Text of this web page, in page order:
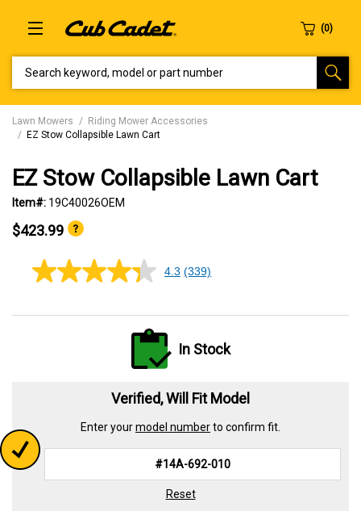
Lawn Mowers
Riding Mower Accessories
EZ Stow Collapsible Lawn Cart
EZ Stow Collapsible Lawn Cart
Item#: 19C40026OEM
$423.99
4.3
5
page
link.
4.3 (339)
In Stock
Verified, Will Fit Model
Enter yourmodel numberto confirm fit.
Reset